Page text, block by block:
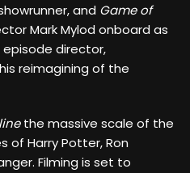
and Game of
Mark Mylod onboard as
director,
reimagining of the
the massive scale of the
of Harry Potter, Ron
Filming is set to